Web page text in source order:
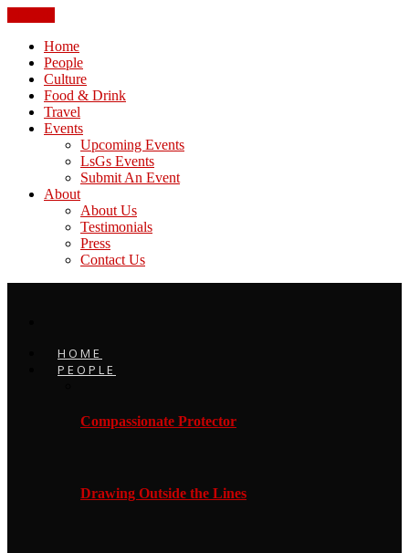
Home
People
Culture
Food & Drink
Travel
Events
Upcoming Events
LsGs Events
Submit An Event
About
About Us
Testimonials
Press
Contact Us
HOME
PEOPLE
Compassionate Protector
Drawing Outside the Lines